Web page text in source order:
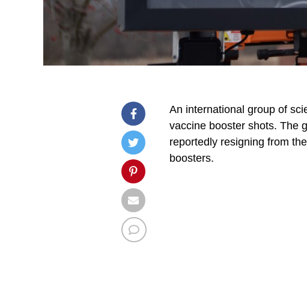
An international group of
vaccine booster shots. The
reportedly resigning from
boosters.